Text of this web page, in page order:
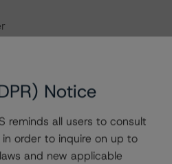
Notice
reminds all users to consult
in order to inquire on up to
and new applicable